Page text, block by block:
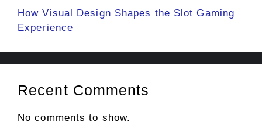
How Visual Design Shapes the Slot Gaming
Experience
Recent Comments
No comments to show.